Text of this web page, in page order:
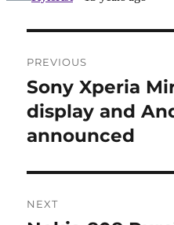
navigation
PREVIOUS
Previous
post:
Sony Xperia
display and
announced
NEXT